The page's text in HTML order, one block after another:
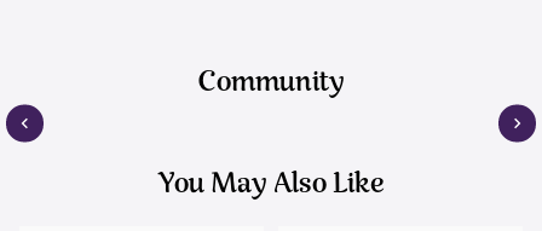
Community
You May Also Like